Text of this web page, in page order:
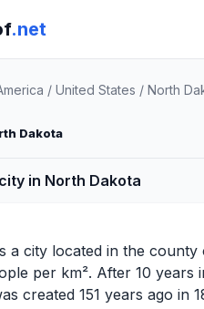
.net
/ United States / North
Dakota
in North Dakota
a city located in the county
per km². After 10 years
created 151 years ago in